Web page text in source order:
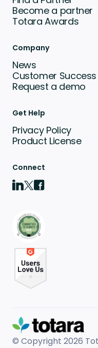
Become a partner
Totara Awards
Company
News
Customer Success
Request a demo
Get Help
Privacy Policy
Product License
Connect
© Copyright 2026